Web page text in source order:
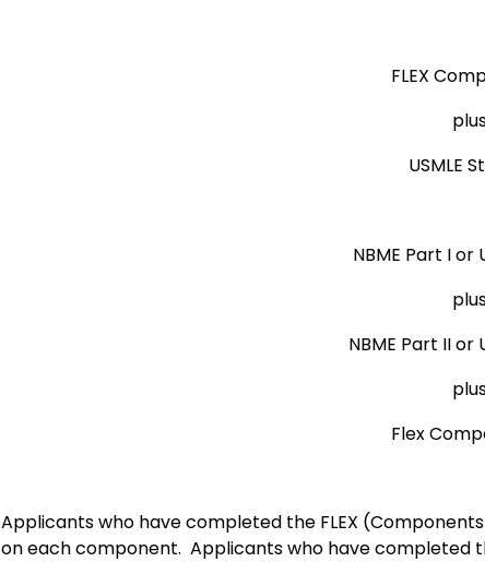
FLEX
USMLE
NBME Part I or
NBME Part II or
Flex
Applicants who have completed the FLEX
on each component. Applicants who have completed